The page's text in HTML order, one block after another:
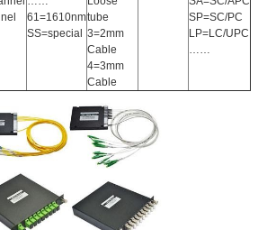
61=1610nm
SS=special
tube
3=2mm
Cable
4=3mm
Cable
SP=SC/PC
LP=LC/UPC
……